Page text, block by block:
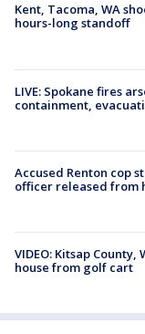
Kent, Tacoma, WA
hours-long standoff
LIVE: Spokane fires
containment,
Accused Renton cop
officer released from
VIDEO: Kitsap
house from golf cart